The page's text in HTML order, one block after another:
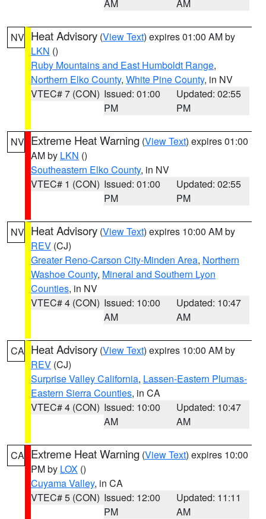
AM AM
NV Heat Advisory (View Text) expires 01:00 AM by
LKN ()
Ruby Mountains and East Humboldt Range,
Northern Elko County, White Pine County, in NV
VTEC# 7 (CON) Issued: 01:00
PM
Updated: 02:55
PM
NV Extreme Heat Warning (View Text) expires 01:00
AM by LKN ()
Southeastern Elko County, in NV
VTEC# 1 (CON) Issued: 01:00
PM
Updated: 02:55
PM
NV Heat Advisory (View Text) expires 10:00 AM by
REV (CJ)
Greater Reno-Carson City-Minden Area, Northern
Washoe County, Mineral and Southern Lyon
Counties, in NV
VTEC# 4 (CON) Issued: 10:00
AM
Updated: 10:47
AM
CA Heat Advisory (View Text) expires 10:00 AM by
REV (CJ)
Surprise Valley California, Lassen-Eastern Plumas-
Eastern Sierra Counties, in CA
VTEC# 4 (CON) Issued: 10:00
AM
Updated: 10:47
AM
CA Extreme Heat Warning (View Text) expires 10:00
PM by LOX ()
Cuyama Valley, in CA
VTEC# 5 (CON) Issued: 12:00
PM
Updated: 11:11
AM